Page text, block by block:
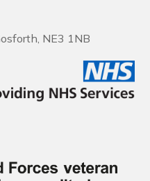
NE3 1NB